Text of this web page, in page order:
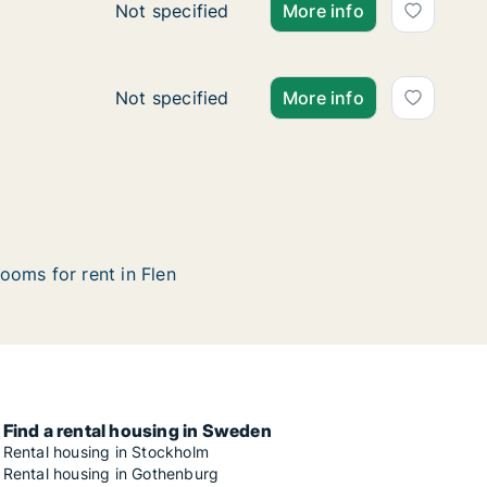
Ca. 75 m2 apartment for rent in Flen,
Not specified More info
Apartment for rent in Flen, Södermanland
Not specified More info
for rent in Flen
Find a rental housing in Sweden
Rental housing in Stockholm
Rental housing in Gothenburg